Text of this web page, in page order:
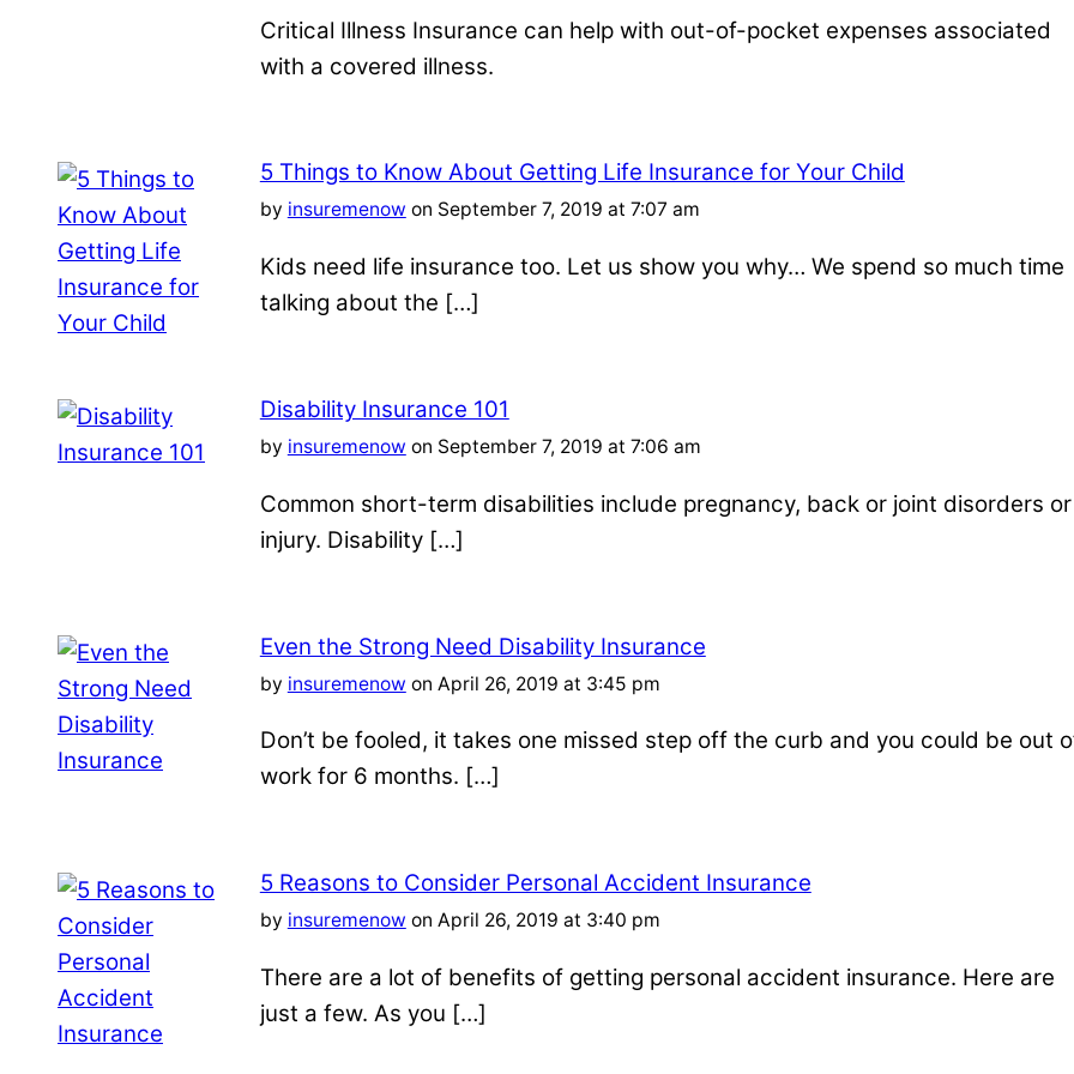
Critical Illness Insurance can help with out-of-pocket expenses associated
with a covered illness.
5 Things to Know About Getting Life Insurance for Your Child
by insuremenow on September 7, 2019 at 7:07 am
Kids need life insurance too. Let us show you why… We spend so much time
talking about the […]
Disability Insurance 101
by insuremenow on September 7, 2019 at 7:06 am
Common short-term disabilities include pregnancy, back or joint disorders
injury. Disability […]
Even the Strong Need Disability Insurance
by insuremenow on April 26, 2019 at 3:45 pm
Don’t be fooled, it takes one missed step off the curb and you could be out
work for 6 months. […]
5 Reasons to Consider Personal Accident Insurance
by insuremenow on April 26, 2019 at 3:40 pm
There are a lot of benefits of getting personal accident insurance. Here are
just a few. As you […]